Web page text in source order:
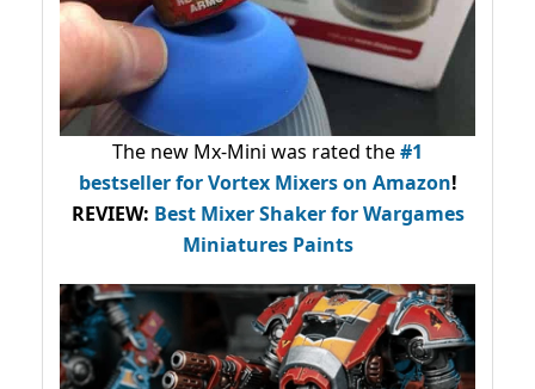
The new Mx-Mini was rated the#1
bestsellerfor Vortex Mixers on Amazon!
REVIEW: Best Mixer Shaker for Wargames
Miniatures Paints